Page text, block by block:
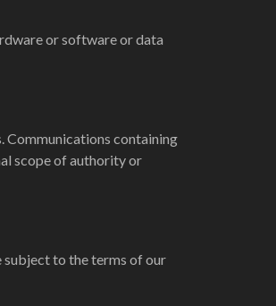
or software or data
Communications containing
scope of authority or
subject to the terms of our